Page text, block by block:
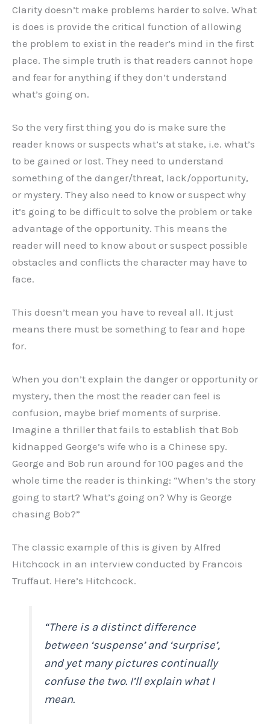
Clarity doesn’t make problems harder to solve. What
is does is provide the critical function of allowing
the problem to exist in the reader’s mind in the first
place. The simple truth is that readers cannot hope
and fear for anything if they don’t understand
what’s going on.
So the very first thing you do is make sure the
reader knows or suspects what’s at stake, i.e. what’s
to be gained or lost. They need to understand
something of the danger/threat, lack/opportunity,
or mystery. They also need to know or suspect why
it’s going to be difficult to solve the problem or take
advantage of the opportunity. This means the
reader will need to know about or suspect possible
obstacles and conflicts the character may have to
face.
This doesn’t mean you have to reveal all. It just
means there must be something to fear and hope
for.
When you don’t explain the danger or opportunity or
mystery, then the most the reader can feel is
confusion, maybe brief moments of surprise.
Imagine a thriller that fails to establish that Bob
kidnapped George’s wife who is a Chinese spy.
George and Bob run around for 100 pages and the
whole time the reader is thinking: “When’s the story
going to start? What’s going on? Why is George
chasing Bob?”
The classic example of this is given by Alfred
Hitchcock in an interview conducted by Francois
Truffaut. Here’s Hitchcock.
“There is a distinct difference
between ‘suspense’ and ‘surprise’,
and yet many pictures continually
confuse the two. I’ll explain what I
mean.